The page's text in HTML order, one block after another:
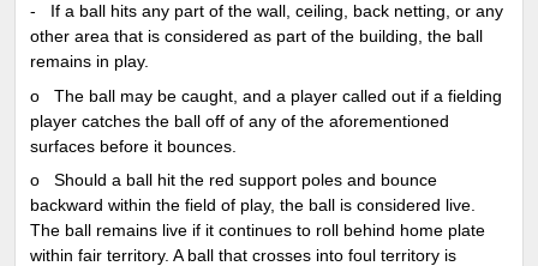
-
If a ball hits any part of the wall, ceiling, back netting, or any
other area that is considered as part of the building, the ball
remains in play.
o The ball may be caught, and a player called out if a fielding
player catches the ball off of any of the aforementioned
surfaces before it bounces.
o Should a ball hit the red support poles and bounce
backward within the field of play, the ball is considered live.
The ball remains live if it continues to roll behind home plate
within fair territory. A ball that crosses into foul territory is